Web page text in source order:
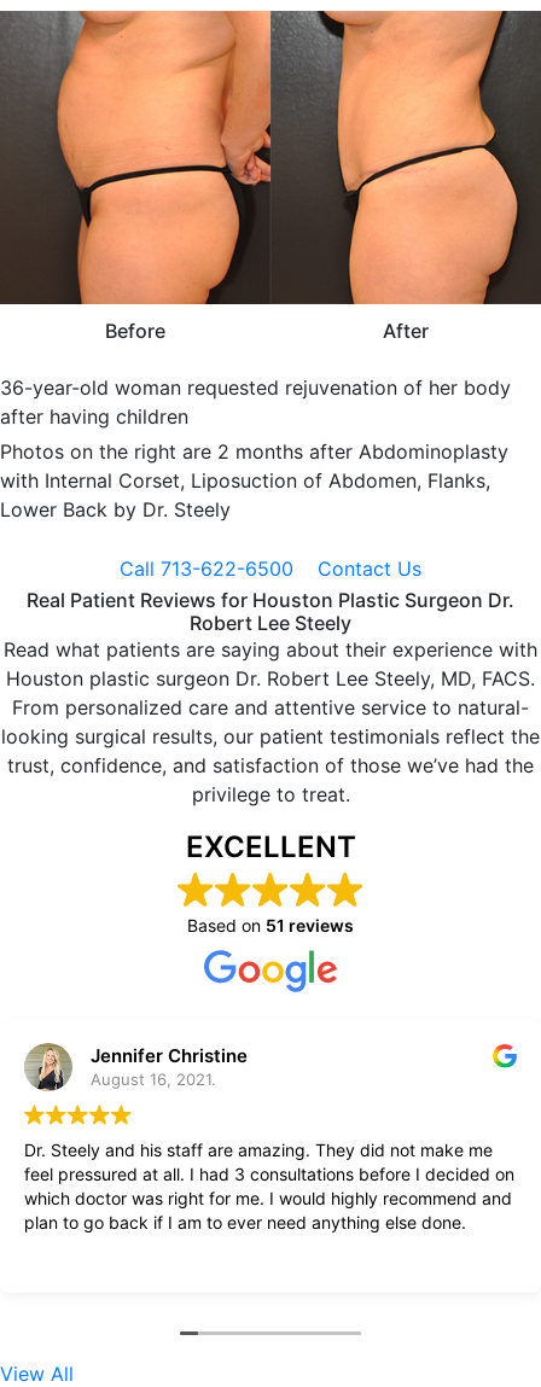
Before After
36-year-old woman requested rejuvenation of her body
after having children
Photos on the right are 2 months after Abdominoplasty
with Internal Corset, Liposuction of Abdomen, Flanks,
Lower Back by Dr. Steely
Call 713-622-6500
Contact Us
Real Patient Reviews for Houston Plastic Surgeon Dr.
Robert Lee Steely
Read what patients are saying about their experience with
Houston plastic surgeon Dr. Robert Lee Steely, MD, FACS.
From personalized care and attentive service to natural-
looking surgical results, our patient testimonials reflect the
trust, confidence, and satisfaction of those we’ve had the
privilege to treat.
EXCELLENT
Based on 51 reviews
Jennifer Christine
August 16, 2021.
Dr. Steely and his staff are amazing. They did not make me
feel pressured at all. I had 3 consultations before I decided on
which doctor was right for me. I would highly recommend and
plan to go back if I am to ever need anything else done.
View All